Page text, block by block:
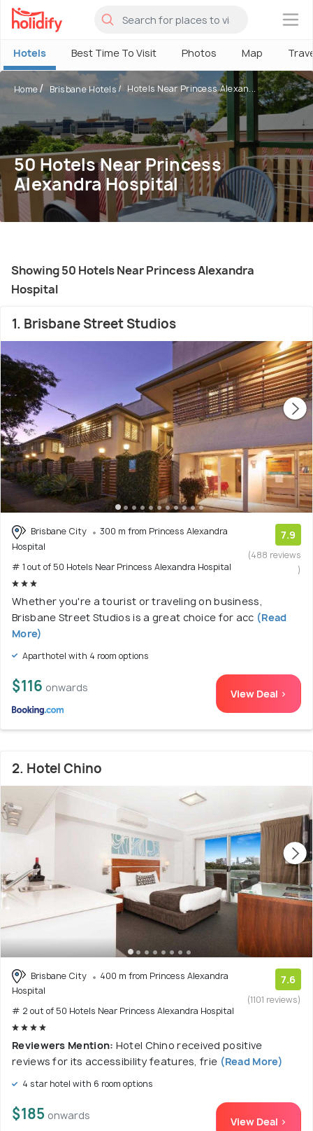
×
Hotels Best Time To Visit Photos Map
Home Brisbane Hotels Hotels Near Princess Alexan...
50 Hotels Near Princess
Alexandra Hospital
Showing 50 Hotels Near Princess Alexandra
Hospital
1. Brisbane Street Studios
Brisbane City
300 m from Princess Alexandra
Hospital
# 1 out of 50 Hotels Near Princess Alexandra Hospital
7.9
(488 reviews
)
Whether you're a tourist or traveling on business,
Brisbane Street Studios is a great choice for acc (Read
More)
Aparthotel with 4 room options
$116 onwards View Deal >
2. Hotel Chino
Brisbane City
400 m from Princess Alexandra
Hospital
# 2 out of 50 Hotels Near Princess Alexandra Hospital
7.6
(1101 reviews)
Reviewers Mention: Hotel Chino received positive
reviews for its accessibility features, frie (Read More)
4 star hotel with 6 room options
$185 onwards View Deal >